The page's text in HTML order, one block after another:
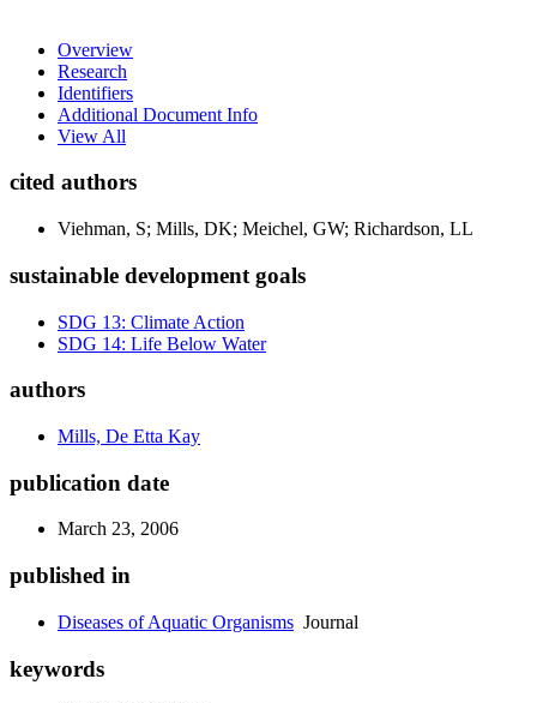
Overview
Research
Identifiers
Additional Document Info
View All
cited authors
Viehman, S; Mills, DK; Meichel, GW; Richardson, LL
sustainable development goals
SDG 13: Climate Action
SDG 14: Life Below Water
authors
Mills, De Etta Kay
publication date
March 23, 2006
published in
Diseases of Aquatic Organisms Journal
keywords